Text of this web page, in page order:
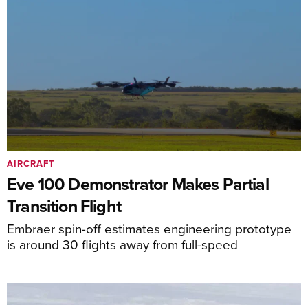
Eve 100 Demonstrator Makes Partial
Transition Flight
Embraer spin-off estimates engineering prototype
is around 30 flights away from full-speed
AIRCRAFT